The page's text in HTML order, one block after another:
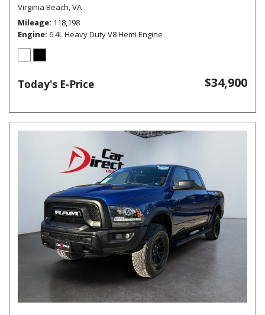
Virginia Beach, VA
Mileage 118,198
Engine 6.4L Heavy Duty V8 Hemi Engine
Today's E-Price $34,900